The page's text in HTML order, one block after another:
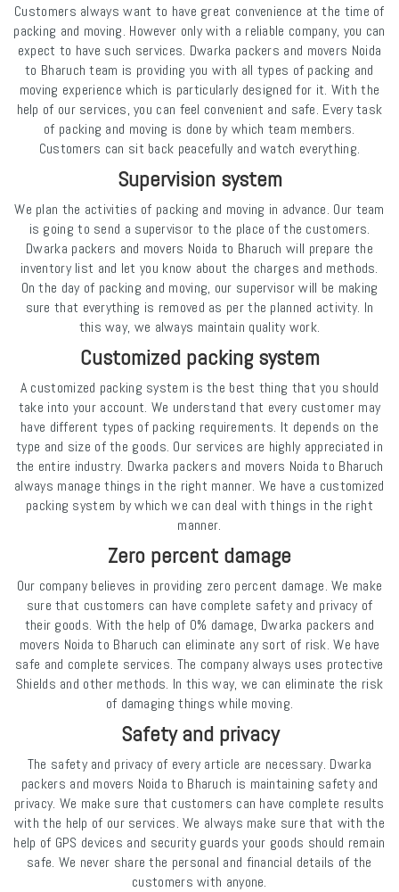
Customers always want to have great convenience at the time of
packing and moving. However only with a reliable company, you can
expect to have such services. Dwarka packers and movers Noida
to Bharuch team is providing you with all types of packing and
moving experience which is particularly designed for it. With the
help of our services, you can feel convenient and safe. Every task
of packing and moving is done by which team members.
Customers can sit back peacefully and watch everything.
Supervision system
We plan the activities of packing and moving in advance. Our team
is going to send a supervisor to the place of the customers.
Dwarka packers and movers Noida to Bharuch will prepare the
inventory list and let you know about the charges and methods.
On the day of packing and moving, our supervisor will be making
sure that everything is removed as per the planned activity. In
this way, we always maintain quality work.
Customized packing system
A customized packing system is the best thing that you should
take into your account. We understand that every customer may
have different types of packing requirements. It depends on the
type and size of the goods. Our services are highly appreciated in
the entire industry. Dwarka packers and movers Noida to Bharuch
always manage things in the right manner. We have a customized
packing system by which we can deal with things in the right
manner.
Zero percent damage
Our company believes in providing zero percent damage. We make
sure that customers can have complete safety and privacy of
their goods. With the help of 0% damage, Dwarka packers and
movers Noida to Bharuch can eliminate any sort of risk. We have
safe and complete services. The company always uses protective
Shields and other methods. In this way, we can eliminate the risk
of damaging things while moving.
Safety and privacy
The safety and privacy of every article are necessary. Dwarka
packers and movers Noida to Bharuch is maintaining safety and
privacy. We make sure that customers can have complete results
with the help of our services. We always make sure that with the
help of GPS devices and security guards your goods should remain
safe. We never share the personal and financial details of the
customers with anyone.